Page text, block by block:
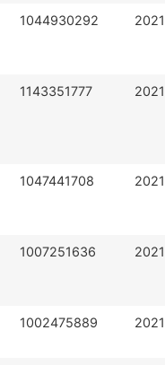
1044930292 2021
1143351777 2021
1047441708 2021
1007251636 2021
1002475889 2021